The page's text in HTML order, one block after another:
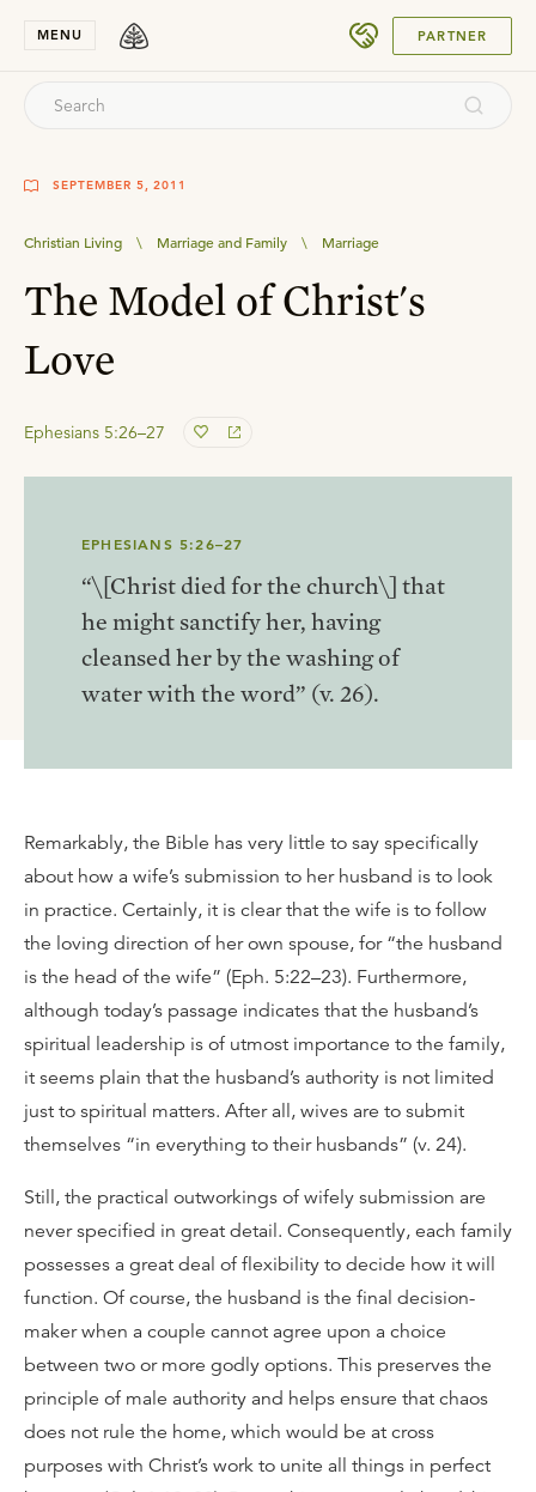
MENU PARTNER
SEPTEMBER 5, 2011
Christian Living \ Marriage and Family \ Marriage
The Model of Christ's
Love
Ephesians 5:26–27
EPHESIANS 5:26–27
“\[Christ died for the church\] that
he might sanctify her, having
cleansed her by the washing of
water with the word” (v. 26).
Remarkably, the Bible has very little to say specifically
about how a wife’s submission to her husband is to look
in practice. Certainly, it is clear that the wife is to follow
the loving direction of her own spouse, for “the husband
is the head of the wife” (Eph. 5:22–23). Furthermore,
although today’s passage indicates that the husband’s
spiritual leadership is of utmost importance to the family,
it seems plain that the husband’s authority is not limited
just to spiritual matters. After all, wives are to submit
themselves “in everything to their husbands” (v. 24).
Still, the practical outworkings of wifely submission are
never specified in great detail. Consequently, each family
possesses a great deal of flexibility to decide how it will
function. Of course, the husband is the final decision-
maker when a couple cannot agree upon a choice
between two or more godly options. This preserves the
principle of male authority and helps ensure that chaos
does not rule the home, which would be at cross
purposes with Christ’s work to unite all things in perfect